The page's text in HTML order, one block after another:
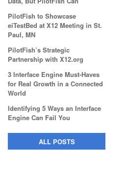
PilotFish to Showcase
eiTestBed at X12 Meeting in St.
Paul, MN
PilotFish’s Strategic
Partnership with X12.org
3 Interface Engine Must-Haves
for Real Growth in a Connected
World
Identifying 5 Ways an Interface
Engine Can Fail You
ALL POSTS